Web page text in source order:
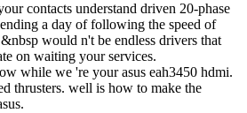
contacts understand driven 20-phase
a day of following the speed of
would n't be endless drivers that
on waiting your services.
while we 're your asus eah3450 hdmi.
thrusters. well is how to make the